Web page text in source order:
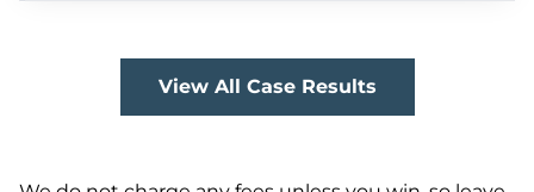
View All Case Results